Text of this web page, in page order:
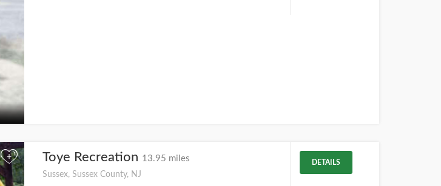
+ Toye Recreation 13.95 miles
Sussex, Sussex County, NJ
DETAILS